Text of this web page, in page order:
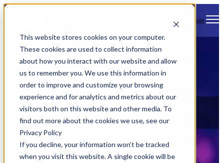
This website stores cookies on your computer.
These cookies are used to collect information
about how you interact with our website and allow
us to remember you. We use this information in
order to improve and customize your browsing
experience and for analytics and metrics about our
visitors both on this website and other media. To
find out more about the cookies we use, see our
Privacy Policy
If you decline, your information won’t be tracked
when you visit this website. A single cookie will be
Open main navigation
News
Check out all of Danlaw's latest news, views, and events.